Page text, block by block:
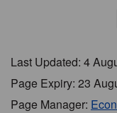
Last Updated: 4
Page Expiry: 23
Page Manager: